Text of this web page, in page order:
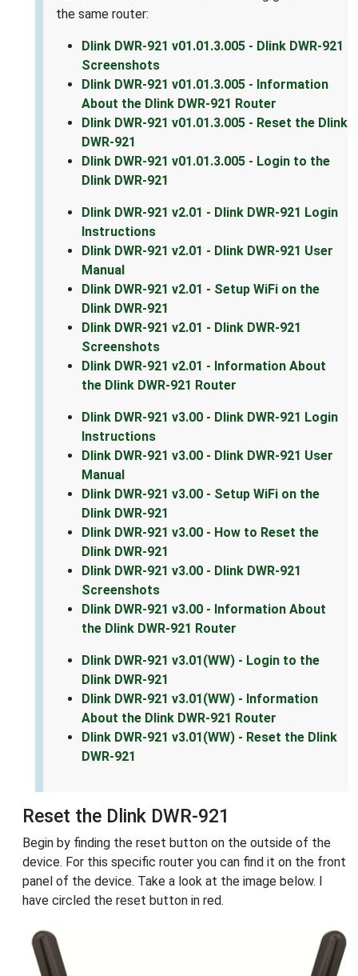
the same router:
Dlink DWR-921 v01.01.3.005 - Dlink DWR-921
Screenshots
Dlink DWR-921 v01.01.3.005 - Information
About the Dlink DWR-921 Router
Dlink DWR-921 v01.01.3.005 - Reset the Dlink
DWR-921
Dlink DWR-921 v01.01.3.005 - Login to the
Dlink DWR-921
Dlink DWR-921 v2.01 - Dlink DWR-921 Login
Instructions
Dlink DWR-921 v2.01 - Dlink DWR-921 User
Manual
Dlink DWR-921 v2.01 - Setup WiFi on the
Dlink DWR-921
Dlink DWR-921 v2.01 - Dlink DWR-921
Screenshots
Dlink DWR-921 v2.01 - Information About
the Dlink DWR-921 Router
Dlink DWR-921 v3.00 - Dlink DWR-921 Login
Instructions
Dlink DWR-921 v3.00 - Dlink DWR-921 User
Manual
Dlink DWR-921 v3.00 - Setup WiFi on the
Dlink DWR-921
Dlink DWR-921 v3.00 - How to Reset the
Dlink DWR-921
Dlink DWR-921 v3.00 - Dlink DWR-921
Screenshots
Dlink DWR-921 v3.00 - Information About
the Dlink DWR-921 Router
Dlink DWR-921 v3.01(WW) - Login to the
Dlink DWR-921
Dlink DWR-921 v3.01(WW) - Information
About the Dlink DWR-921 Router
Dlink DWR-921 v3.01(WW) - Reset the Dlink
DWR-921
Reset the Dlink DWR-921
Begin by finding the reset button on the outside of the
device. For this specific router you can find it on the front
panel of the device. Take a look at the image below. I
have circled the reset button in red.